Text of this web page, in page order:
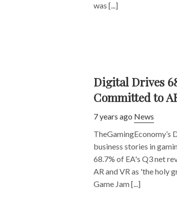
was [...]
Digital Drives
Committed to
7 years ago News
TheGamingEconomy’s
business stories in
68.7% of EA's Q3 net
AR and VR as 'the holy
Game Jam [...]